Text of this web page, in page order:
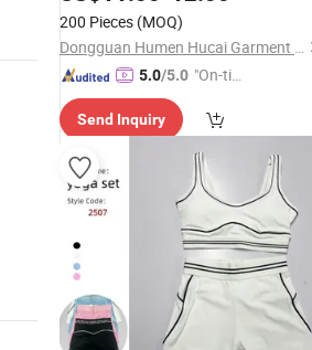
200 Pieces (MOQ)
Dongguan Humen Hucai Garment Co., Ltd.
5.0/5.0 "On-tim
ry"
Send Inquiry